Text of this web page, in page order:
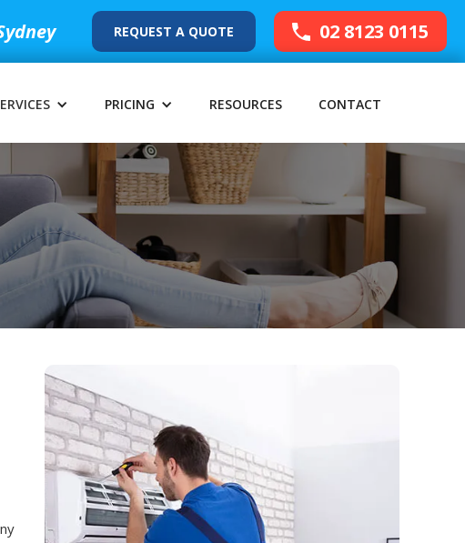
REQUEST A QUOTE 02 8123 0115
PRICING RESOURCES CONTACT